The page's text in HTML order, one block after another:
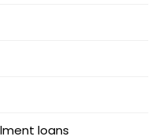
loans